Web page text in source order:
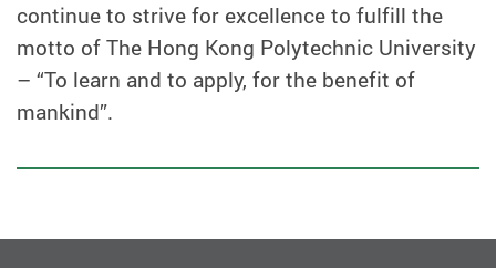
continue to strive for excellence to fulfill the
motto of The Hong Kong Polytechnic University
– “To learn and to apply, for the benefit of
mankind”.